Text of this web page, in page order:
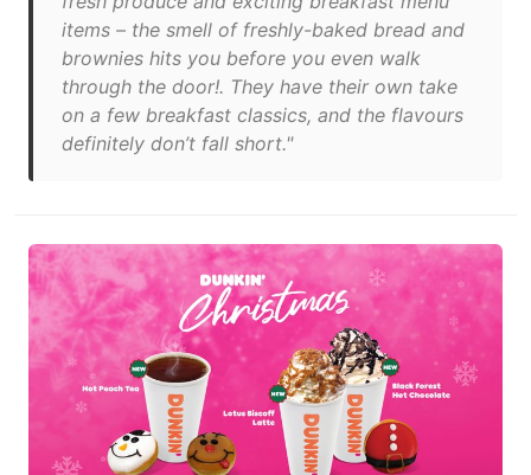
items – the smell of freshly-baked bread and
brownies hits you before you even walk
through the door!. They have their own take
on a few breakfast classics, and the flavours
definitely don’t fall short."